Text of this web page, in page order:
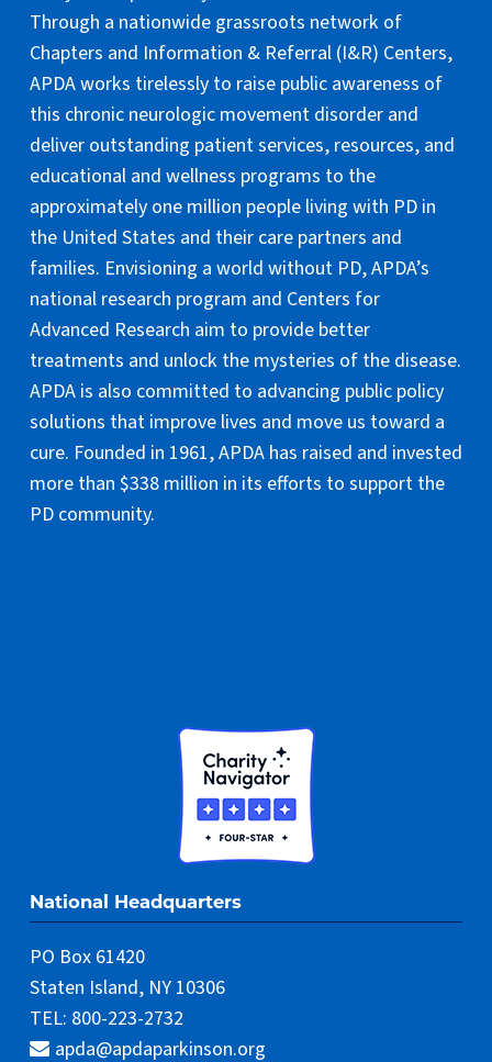
Through a nationwide grassroots network of
Chapters and Information & Referral (I&R) Centers,
APDA works tirelessly to raise public awareness of
this chronic neurologic movement disorder and
deliver outstanding patient services, resources, and
educational and wellness programs to the
approximately one million people living with PD in
the United States and their care partners and
families. Envisioning a world without PD, APDA’s
national research program and Centers for
Advanced Research aim to provide better
treatments and unlock the mysteries of the disease.
APDA is also committed to advancing public policy
solutions that improve lives and move us toward a
cure. Founded in 1961, APDA has raised and invested
more than $338 million in its efforts to support the
PD community.
National Headquarters
Staten Island, NY 10306
TEL: 800-223-2732
Financial Reports